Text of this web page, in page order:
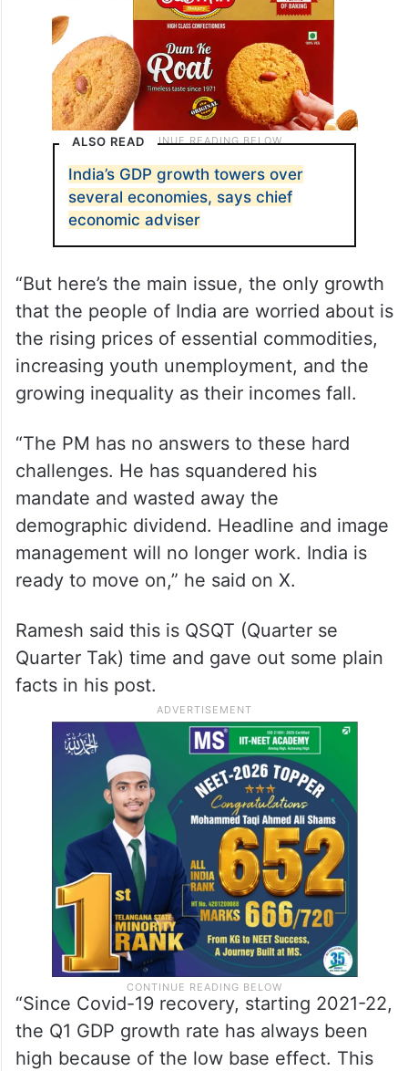
ALSO READ
India’s GDP growth towers over
several economies, says chief
economic adviser
“But here’s the main issue, the only growth
that the people of India are worried about is
the rising prices of essential commodities,
increasing youth unemployment, and the
growing inequality as their incomes fall.
“The PM has no answers to these hard
challenges. He has squandered his
mandate and wasted away the
demographic dividend. Headline and image
management will no longer work. India is
ready to move on,” he said on X.
Ramesh said this is QSQT (Quarter se
Quarter Tak) time and gave out some plain
facts in his post.
“Since Covid-19 recovery, starting 2021-22,
the Q1 GDP growth rate has always been
high because of the low base effect. This